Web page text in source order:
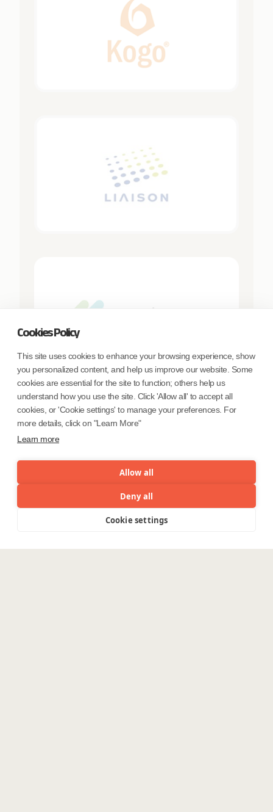
Cookies Policy
This site uses cookies to enhance your browsing experience, show
you personalized content, and help us improve our website. Some
cookies are essential for the site to function; others help us
understand how you use the site. Click 'Allow all' to accept all
cookies, or 'Cookie settings' to manage your preferences. For
more details, click on "Learn More"
Learn more
Allow all
Deny all
Cookie settings